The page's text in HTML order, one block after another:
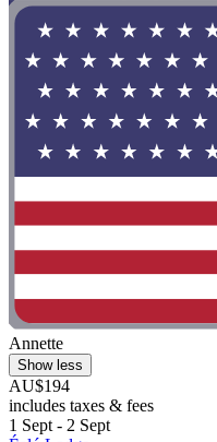
Annette
Show less
AU$194
includes taxes & fees
1 Sept - 2 Sept